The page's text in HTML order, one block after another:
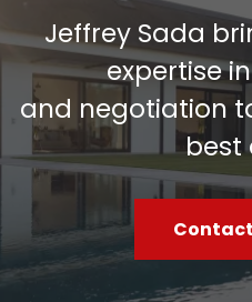
Jeffrey Sada
expertise
and negotiation
best